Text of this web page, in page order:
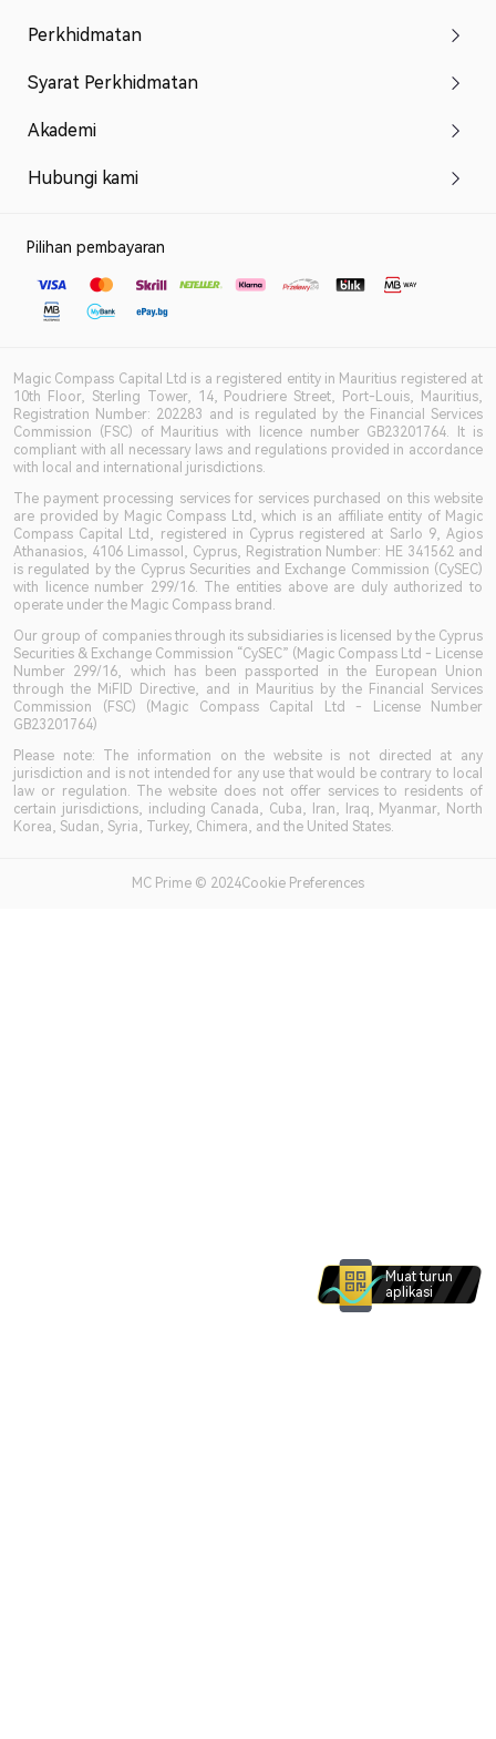
Perkhidmatan
Syarat Perkhidmatan
Akademi
Hubungi kami
Pilihan pembayaran
Magic Compass Capital Ltd is a registered entity in Mauritius registered at
10th Floor, Sterling Tower, 14, Poudriere Street, Port-Louis, Mauritius,
Registration Number: 202283 and is regulated by the Financial Services
Commission (FSC) of Mauritius with licence number GB23201764. It is
compliant with all necessary laws and regulations provided in accordance
with local and international jurisdictions.
The payment processing services for services purchased on this website
are provided by Magic Compass Ltd, which is an affiliate entity of Magic
Compass Capital Ltd, registered in Cyprus registered at Sarlo 9, Agios
Athanasios, 4106 Limassol, Cyprus, Registration Number: HE 341562 and
is regulated by the Cyprus Securities and Exchange Commission (CySEC)
with licence number 299/16. The entities above are duly authorized to
operate under the Magic Compass brand.
Our group of companies through its subsidiaries is licensed by the Cyprus
Securities & Exchange Commission “CySEC” (Magic Compass Ltd - License
Number 299/16, which has been passported in the European Union
through the MiFID Directive, and in Mauritius by the Financial Services
Commission (FSC) (Magic Compass Capital Ltd - License Number
GB23201764)
Please note: The information on the website is not directed at any
jurisdiction and is not intended for any use that would be contrary to local
law or regulation. The website does not offer services to residents of
certain jurisdictions, including Canada, Cuba, Iran, Iraq, Myanmar, North
Korea, Sudan, Syria, Turkey, Chimera, and the United States.
MC Prime © 2024Cookie Preferences
Muat turun
aplikasi